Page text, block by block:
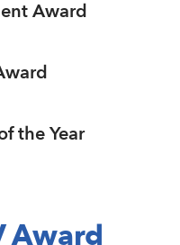
Award
the Year
Award